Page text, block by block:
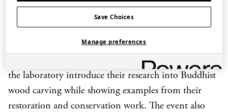
to carry out research, conservation and restoration of
cultural properties including Buddhist wooden
During the event Professor Yabuuchi and members of
the laboratory introduce their research into Buddhist
wood carving while showing examples from their
restoration and conservation work. The event also
Save Choices
Manage preferences